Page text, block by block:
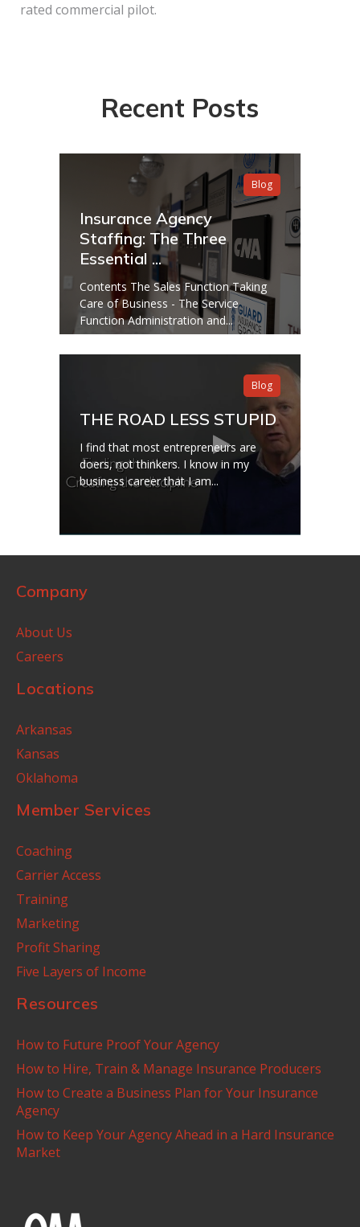
rated commercial pilot.
Recent Posts
Blog
Insurance Agency
Staffing: The Three
Essential ...
Contents The Sales Function Taking
Care of Business - The Service
Function Administration and...
Blog
THE ROAD LESS STUPID
I find that most entrepreneurs are
doers, not thinkers. I know in my
business career that I am...
Company
About Us
Careers
Locations
Arkansas
Kansas
Oklahoma
Member Services
Coaching
Carrier Access
Training
Marketing
Profit Sharing
Five Layers of Income
Resources
How to Future Proof Your Agency
How to Hire, Train & Manage Insurance Producers
How to Create a Business Plan for Your Insurance
Agency
How to Keep Your Agency Ahead in a Hard Insurance
Market